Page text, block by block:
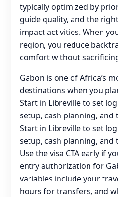
typically optimized by
guide quality, and the
impact activities. When
region, you reduce
comfort without
Gabon is one of Africa’s
destinations when you
Start in Libreville to set
setup, cash planning,
Start in Libreville to set
setup, cash planning,
Use the visa CTA early if
entry authorization for
variables include your
hours for transfers, and